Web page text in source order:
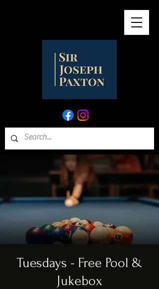
Tuesdays - Free Pool &
Jukebox